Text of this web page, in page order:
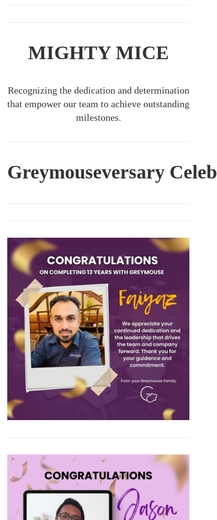
MIGHTY MICE
Recognizing the dedication and determination
that empower our team to achieve outstanding
milestones.
Greymouseversary